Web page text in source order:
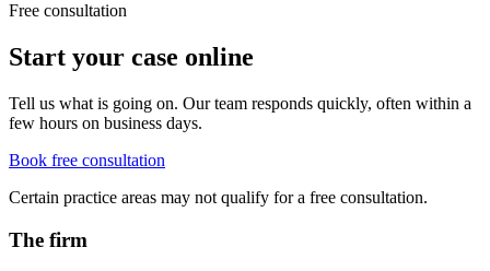
Free consultation
Start your case online
Tell us what is going on. Our team responds quickly, often within a
few hours on business days.
Book free consultation
Certain practice areas may not qualify for a free consultation.
The firm